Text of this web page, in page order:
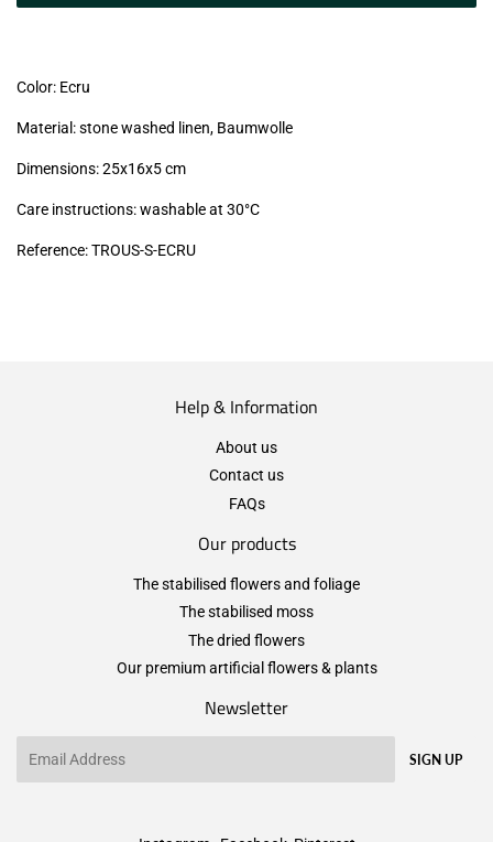
(VAT/IVA
Color: Ecru
Material: stone washed linen, Baumwolle
Dimensions: 25x16x5 cm
Care instructions: washable at 30°C
Reference: TROUS-S-ECRU
Help & Information
About us
Contact us
FAQs
Our products
The stabilised flowers and foliage
The stabilised moss
The dried flowers
Our premium artificial flowers & plants
Newsletter
SIGN UP